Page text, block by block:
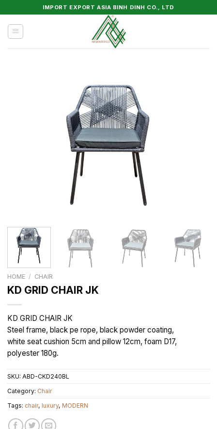
to
content
IMPORT EXPORT ASIA BINH DINH CO., LTD
HOME / CHAIR
KD GRID CHAIR JK
KD GRID CHAIR JK
Steel frame, black pe rope, black powder coating,
white seat cushion 5cm and pillow 12cm, foam D17,
polyester 180g.
SKU: ABD-CKD240BL
Category: Chair
Tags: chair, luxury, MODERN